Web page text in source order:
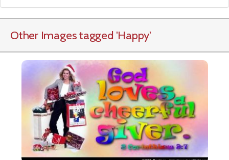
Other Images tagged 'Happy'